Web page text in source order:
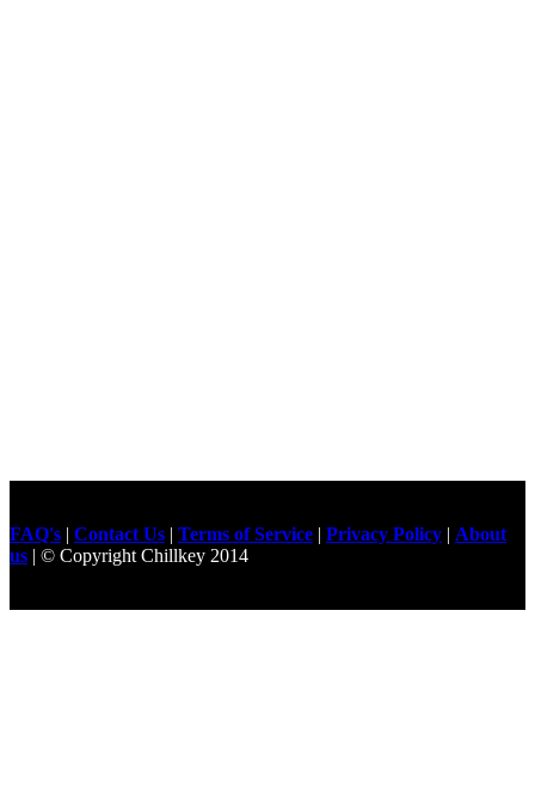
FAQ's | Contact Us | Terms of Service | Privacy Policy | About
us | © Copyright Chillkey 2014